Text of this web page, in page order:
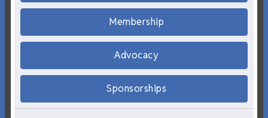
Membership
Advocacy
Sponsorships